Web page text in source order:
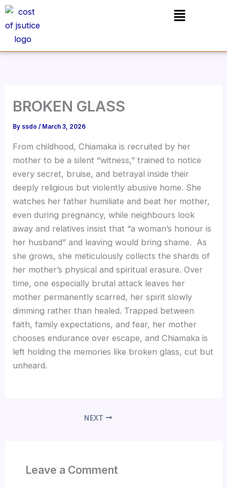
Skip
content
Menu
BROKEN GLASS
By ssdo/ March 3, 2026
From childhood, Chiamaka is recruited by her
mother to be a silent “witness,” trained to notice
every secret, bruise, and betrayal inside their
deeply religious but violently abusive home. She
watches her father humiliate and beat her mother,
even during pregnancy, while neighbours look
away and relatives insist that “a woman’s honour is
her husband” and leaving would bring shame. As
she grows, she meticulously collects the shards of
her mother’s physical and spiritual erasure. Over
time, one especially brutal attack leaves her
mother permanently scarred, her spirit slowly
dimming rather than healed. Trapped between
faith, family expectations, and fear, her mother
chooses endurance over escape, and Chiamaka is
left holding the memories like broken glass, cut but
unheard.
NEXT
Leave a Comment